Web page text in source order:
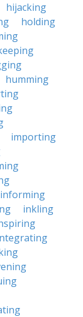
hijacking
holding
humming
importing
informing
inkling